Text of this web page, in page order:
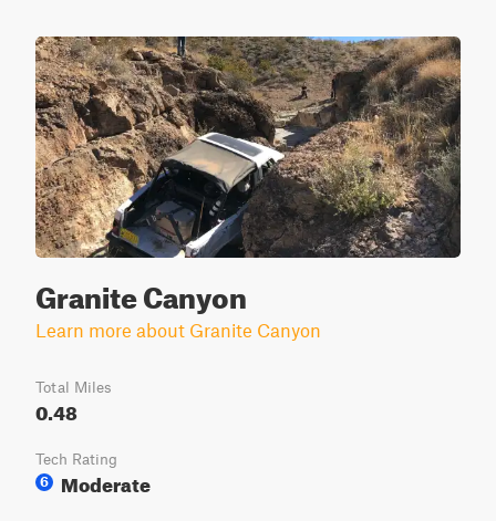
Granite Canyon
Learn more about Granite Canyon
Total Miles
0.48
Tech Rating
6
Moderate